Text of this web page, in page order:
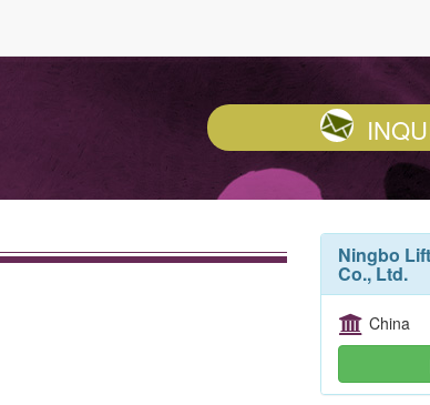
Ningbo
Co., Ltd.
China